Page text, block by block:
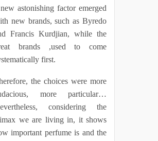
astonishing factor emerged
new brands, such as Byredo
Francis Kurdjian, while the
brands ,used to come
first.
the choices were more
more particular…
considering the
we are living in, it shows
important perfume is and the